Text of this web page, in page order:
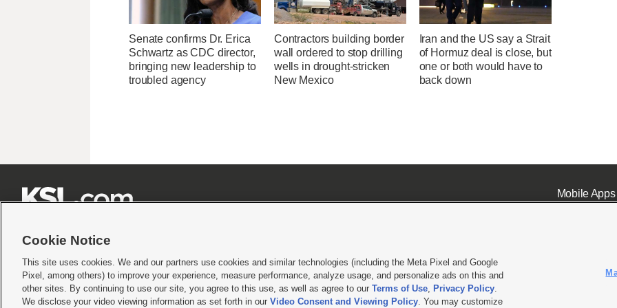
Senate confirms Dr. Erica
Schwartz as CDC director,
bringing new leadership to
troubled agency
Contractors building border
wall ordered to stop drilling
wells in drought-stricken
New Mexico
Iran and the US say a Strait
of Hormuz deal is close, but
one or both would have to
back down
Mobile Apps|
Terms of use|Privacy Statement|Video Consent Viewing Policy|DMCA Notice|Do Not Sell or Share My Data |EEO Public File Report| KSL-TV FCC Public File KSL FM Radio FCC
© 2026KSL Media| KSL Broadcasting Salt Lake City UT | Site hosted & managed by KSL Media - a Deseret Media Company
Cookie Notice
This site uses cookies. We and our partners use cookies and similar technologies (including the Meta Pixel and Google
Pixel, among others) to improve your experience, measure performance, analyze usage, and personalize ads on this and
other sites. By continuing to use our site, you agree to this use, as well as agree to our Terms of Use, Privacy Policy.
We disclose your video viewing information as set forth in our Video Consent and Viewing Policy. You may customize